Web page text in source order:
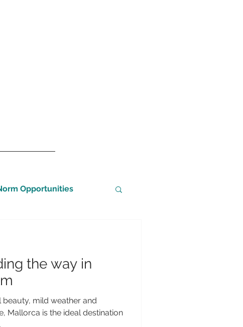
Opportunities
the way in
beauty, mild weather and
Mallorca is the ideal destination